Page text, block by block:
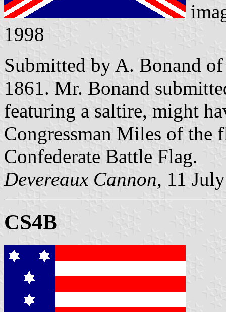
1998
Submitted by A. Bonand
1861. Mr. Bonand
featuring a saltire, might
Congressman Miles of the
Confederate Battle Flag.
Devereaux Cannon, 11
CS4B